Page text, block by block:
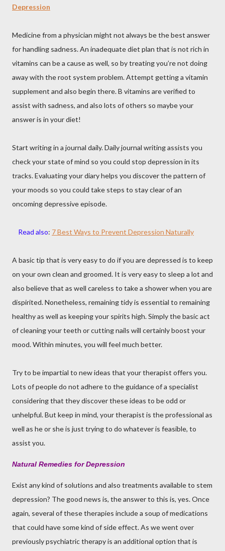
Depression
Medicine from a physician might not always be the best answer
for handling sadness. An inadequate diet plan that is not rich in
vitamins can be a cause as well, so by treating you’re not doing
away with the root system problem. Attempt getting a vitamin
supplement and also begin there. B vitamins are verified to
assist with sadness, and also lots of others so maybe your
answer is in your diet!
Start writing in a journal daily. Daily journal writing assists you
check your state of mind so you could stop depression in its
tracks. Evaluating your diary helps you discover the pattern of
your moods so you could take steps to stay clear of an
oncoming depressive episode.
Read also: 7 Best Ways to Prevent Depression Naturally
A basic tip that is very easy to do if you are depressed is to keep
on your own clean and groomed. It is very easy to sleep a lot and
also believe that as well careless to take a shower when you are
dispirited. Nonetheless, remaining tidy is essential to remaining
healthy as well as keeping your spirits high. Simply the basic act
of cleaning your teeth or cutting nails will certainly boost your
mood. Within minutes, you will feel much better.
Try to be impartial to new ideas that your therapist offers you.
Lots of people do not adhere to the guidance of a specialist
considering that they discover these ideas to be odd or
unhelpful. But keep in mind, your therapist is the professional as
well as he or she is just trying to do whatever is feasible, to
assist you.
Natural Remedies for Depression
Exist any kind of solutions and also treatments available to stem
depression? The good news is, the answer to this is, yes. Once
again, several of these therapies include a soup of medications
that could have some kind of side effect. As we went over
previously psychiatric therapy is an additional option that is